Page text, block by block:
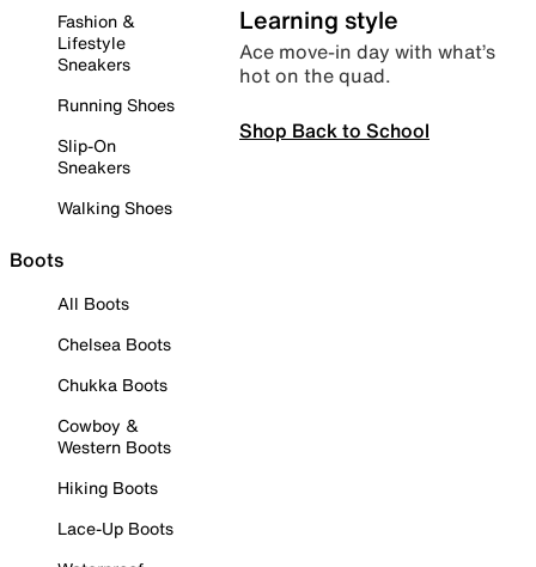
Fashion &
Lifestyle
Sneakers
Running Shoes
Slip-On
Sneakers
Walking Shoes
Boots
All Boots
Chelsea Boots
Chukka Boots
Cowboy &
Western Boots
Hiking Boots
Lace-Up Boots
Learning style
Ace move-in day with what’s
hot on the quad.
Shop Back to School